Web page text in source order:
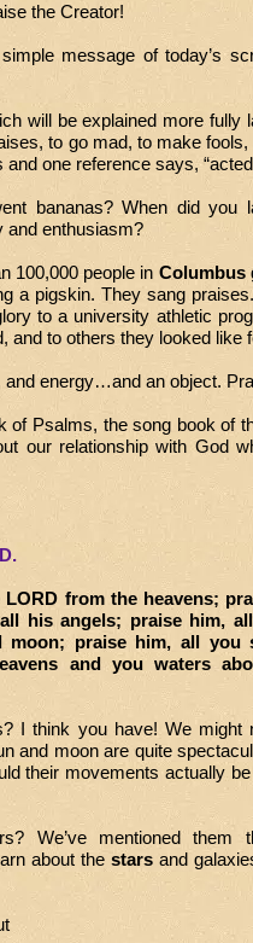
the Creator!
message of today’s
will be explained more fully
to go mad, to make
one reference says,
bananas? When did you
and enthusiasm?
100,000 people in Columbus
a pigskin. They sang
to a university athletic
and to others they looked like
and energy…and an object.
of Psalms, the song book of
our relationship with God
LORD from the heavens;
his angels; praise him,
moon; praise him, all you
and you waters
I think you have! We might
and moon are quite
their movements actually
We’ve mentioned them
about the stars and